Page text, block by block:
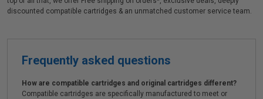
discounted compatible cartridges & an unmatched customer service team.
Frequently asked questions
How are compatible cartridges and original cartridges different?
Compatible cartridges are specifically manufactured to meet or